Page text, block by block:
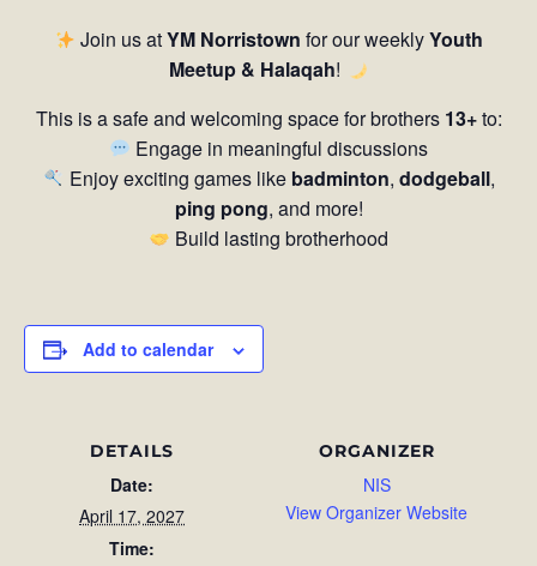
Join us atYM Norristown for our weeklyYouth
Meetup & Halaqah!
This is a safe and welcoming space for brothers 13+to:
Engage in meaningful discussions
Enjoy exciting games like badminton, dodgeball,
ping pong, and more!
Build lasting brotherhood
Add to calendar
DETAILS
Date:
April 17, 2027
Time:
ORGANIZER
NIS
View Organizer Website